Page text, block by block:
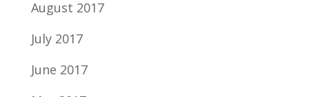
August 2017
July 2017
June 2017